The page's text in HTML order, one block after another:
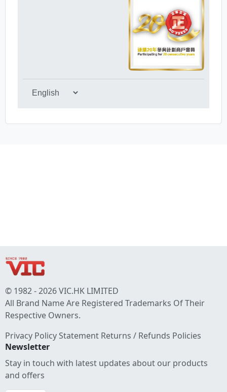
© 1982 - 2026 VIC.HK LIMITED
All Brand Name Are Registered Trademarks Of Their
Respective Owners.
Privacy Policy Statement Returns / Refunds Policies
Newsletter
Stay in touch with latest updates about our products
and offers